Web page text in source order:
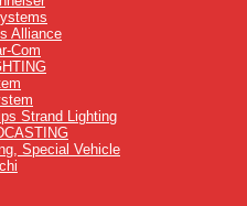
Alliance
Com
Strand Lighting
Special Vehicle